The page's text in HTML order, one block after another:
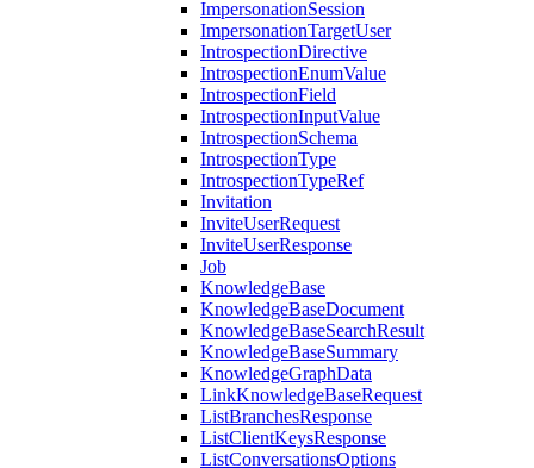
ImpersonationSession
ImpersonationTargetUser
IntrospectionDirective
IntrospectionEnumValue
IntrospectionField
IntrospectionInputValue
IntrospectionSchema
IntrospectionType
IntrospectionTypeRef
Invitation
InviteUserRequest
InviteUserResponse
Job
KnowledgeBase
KnowledgeBaseDocument
KnowledgeBaseSearchResult
KnowledgeBaseSummary
KnowledgeGraphData
LinkKnowledgeBaseRequest
ListBranchesResponse
ListClientKeysResponse
ListConversationsOptions